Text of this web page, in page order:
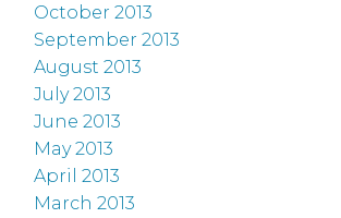
October 2013
September 2013
August 2013
July 2013
June 2013
May 2013
April 2013
March 2013